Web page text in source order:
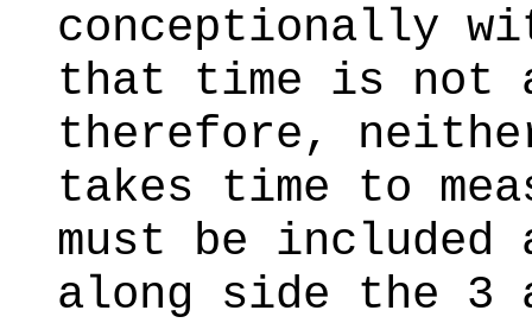
conceptionally
that time is not
therefore,
takes time to
must be
along side the 3